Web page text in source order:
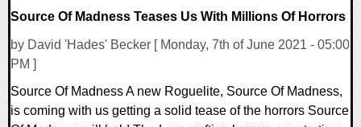
Source Of Madness Teases Us With Millions Of Horrors
by David 'Hades' Becker [ Monday, 7th of June 2021 - 05:00
PM ]
Source Of Madness A new Roguelite, Source Of Madness,
is coming with us getting a solid tease of the horrors Source